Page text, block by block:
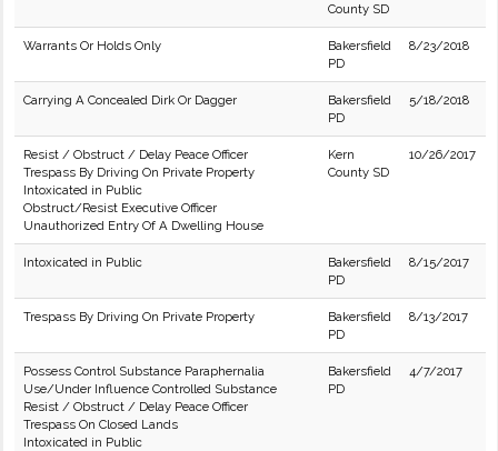
County SD
Warrants Or Holds Only
Bakersfield
PD
8/23/2018
Carrying A Concealed Dirk Or Dagger
Bakersfield
PD
5/18/2018
Resist / Obstruct / Delay Peace Officer
Trespass By Driving On Private Property
Intoxicated in Public
Obstruct/Resist Executive Officer
Unauthorized Entry Of A Dwelling House
Kern
County SD
10/26/2017
Intoxicated in Public
Bakersfield
PD
8/15/2017
Trespass By Driving On Private Property
Bakersfield
PD
8/13/2017
Possess Control Substance Paraphernalia
Use/Under Influence Controlled Substance
Resist / Obstruct / Delay Peace Officer
Trespass On Closed Lands
Intoxicated in Public
Bakersfield
PD
4/7/2017